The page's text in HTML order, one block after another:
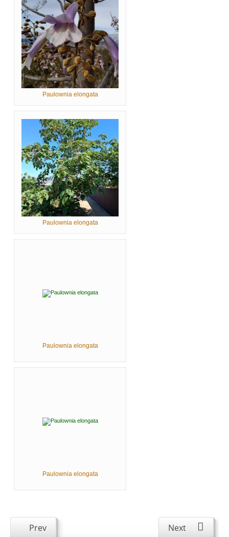
Paulownia elongata
Paulownia elongata
Paulownia elongata
Paulownia elongata
Prev Next